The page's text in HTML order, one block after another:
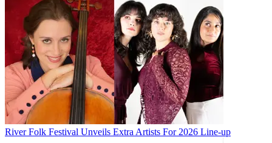
River Folk Festival Unveils Extra Artists For 2026 Line-up